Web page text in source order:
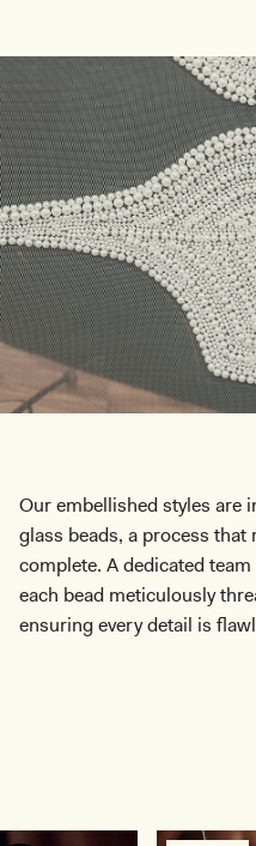
Our embellished styles are
glass beads, a process
complete. A dedicated
each bead meticulously
ensuring every detail is